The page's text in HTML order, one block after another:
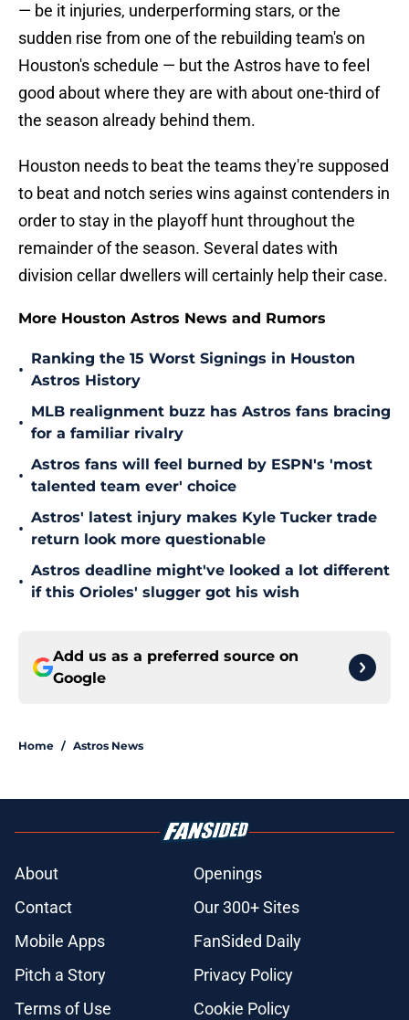
— be it injuries, underperforming stars, or the
sudden rise from one of the rebuilding team's on
Houston's schedule — but the Astros have to feel
good about where they are with about one-third of
the season already behind them.
Houston needs to beat the teams they're supposed
to beat and notch series wins against contenders in
order to stay in the playoff hunt throughout the
remainder of the season. Several dates with
division cellar dwellers will certainly help their case.
More Houston Astros News and Rumors
•
Ranking the 15 Worst Signings in Houston
Astros History
•
MLB realignment buzz has Astros fans bracing
for a familiar rivalry
•
Astros fans will feel burned by ESPN's 'most
talented team ever' choice
•
Astros' latest injury makes Kyle Tucker trade
return look more questionable
•
Astros deadline might've looked a lot different
if this Orioles' slugger got his wish
Add us as a preferred source on
Google
Home / Astros News
About
Openings
Contact
Our 300+ Sites
Mobile Apps
FanSided Daily
Pitch a Story
Privacy Policy
Terms of Use
Cookie Policy